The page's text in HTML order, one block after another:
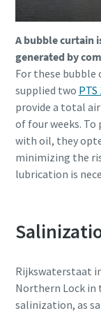
A bubble curtain
generated by
For these bubble
supplied two
provide a total
of four weeks.
with oil, they
minimizing the
lubrication is
Rijkswaterstaat
Northern Lock in
salinization, as